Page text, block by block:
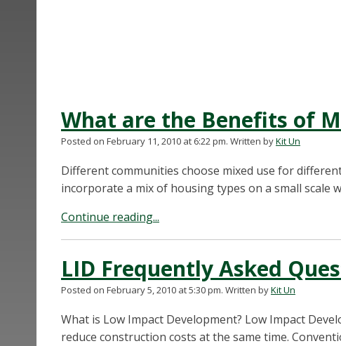
What are the Benefits of
Posted on February 11, 2010 at 6:22 pm. Written byKit Un
Different communities choose mixed use for
incorporate a mix of housing types on a small scale
Continue reading...
LID Frequently Asked
Posted on February 5, 2010 at 5:30 pm. Written byKit Un
What is Low Impact Development? Low Impact
reduce construction costs at the same time.